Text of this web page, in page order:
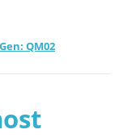
QM02